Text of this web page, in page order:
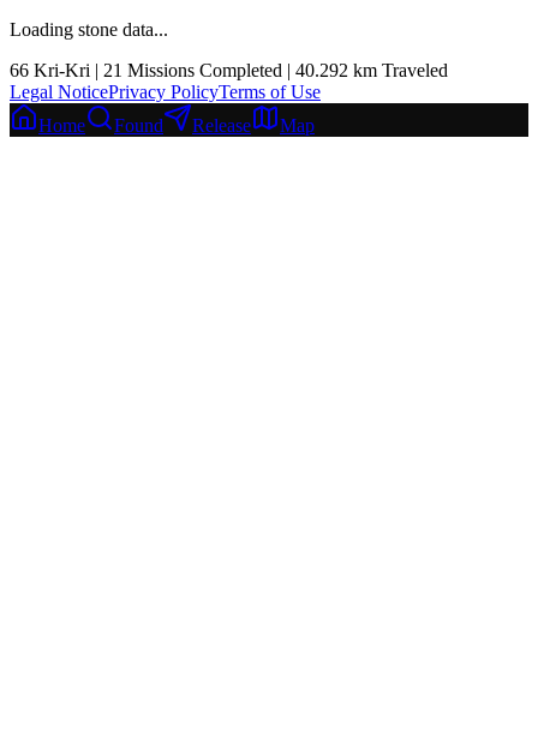
Loading stone data...
66 Kri-Kri | 21 Missions Completed | 40.292 km Traveled
Legal NoticePrivacy PolicyTerms of Use
Home
Found Release Map